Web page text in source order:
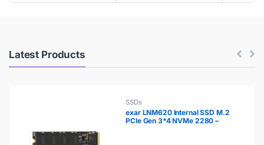
Latest Products
SSDs
exar LNM620 Internal SSD M.2
PCIe Gen 3*4 NVMe 2280 –